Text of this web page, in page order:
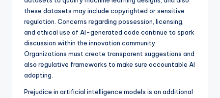
these datasets may include copyrighted or sensitive
regulation. Concerns regarding possession, licensing,
and ethical use of AI-generated code continue to spark
discussion within the innovation community.
Organizations must create transparent suggestions and
also regulative frameworks to make sure accountable AI
adopting.
Prejudice in artificial intelligence models is an additional